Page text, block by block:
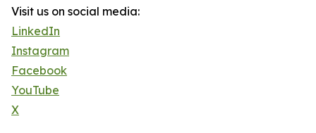
Visit us on social media:
LinkedIn
Instagram
Facebook
YouTube
X